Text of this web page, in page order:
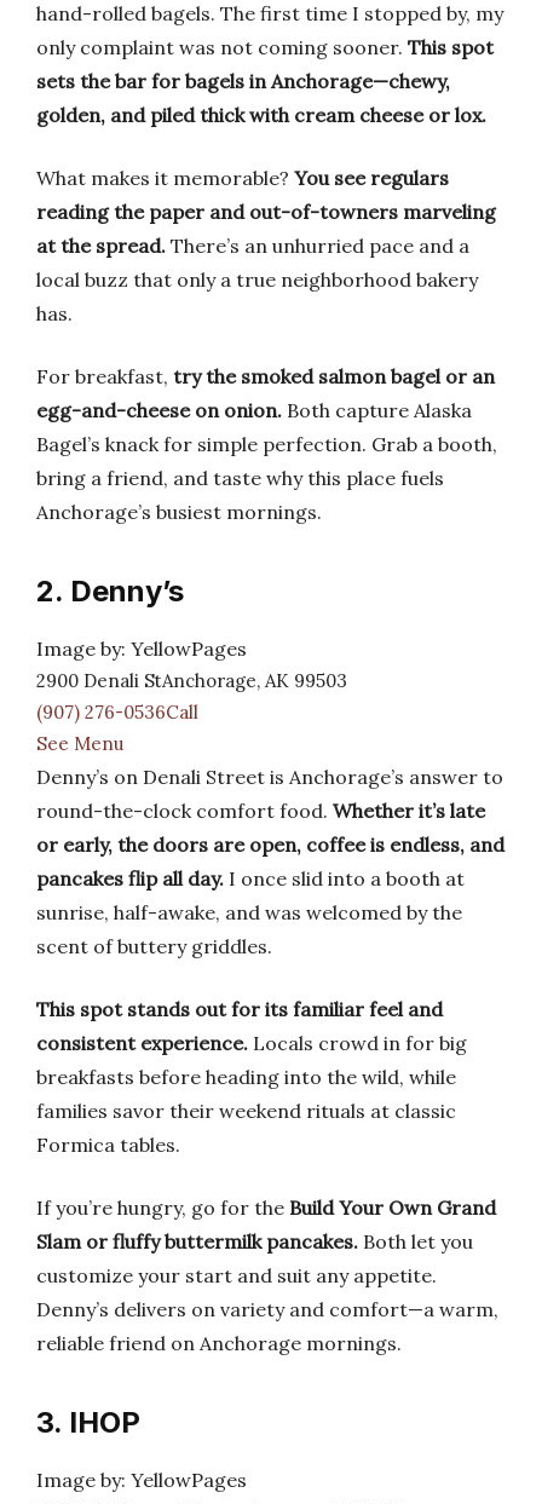
hand-rolled bagels. The first time I stopped by, my
only complaint was not coming sooner. This spot
sets the bar for bagels in Anchorage—chewy,
golden, and piled thick with cream cheese or lox.
What makes it memorable? You see regulars
reading the paper and out-of-towners marveling
at the spread. There’s an unhurried pace and a
local buzz that only a true neighborhood bakery
has.
For breakfast, try the smoked salmon bagel or an
egg-and-cheese on onion. Both capture Alaska
Bagel’s knack for simple perfection. Grab a booth,
bring a friend, and taste why this place fuels
Anchorage’s busiest mornings.
2. Denny’s
Image by: YellowPages
2900 Denali StAnchorage, AK 99503
(907) 276-0536Call
See Menu
Denny’s on Denali Street is Anchorage’s answer to
round-the-clock comfort food. Whether it’s late
or early, the doors are open, coffee is endless, and
pancakes flip all day. I once slid into a booth at
sunrise, half-awake, and was welcomed by the
scent of buttery griddles.
This spot stands out for its familiar feel and
consistent experience. Locals crowd in for big
breakfasts before heading into the wild, while
families savor their weekend rituals at classic
Formica tables.
If you’re hungry, go for the Build Your Own Grand
Slam or fluffy buttermilk pancakes. Both let you
customize your start and suit any appetite.
Denny’s delivers on variety and comfort—a warm,
reliable friend on Anchorage mornings.
3. IHOP
Image by: YellowPages